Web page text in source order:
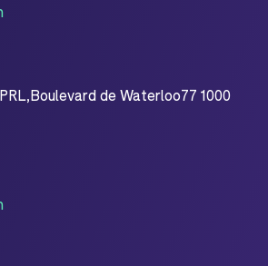
de Waterloo77 1000